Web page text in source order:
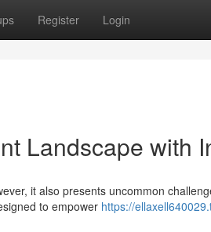
Register Login
Landscape with
it also presents uncommon
to empower https://